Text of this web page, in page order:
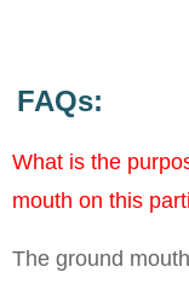
FAQs:
What is the
mouth on this
The ground